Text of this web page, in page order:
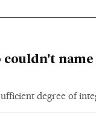
degree of